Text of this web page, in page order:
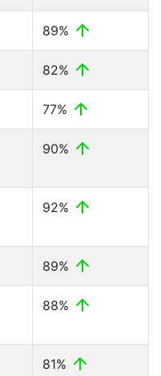
89%
82%
77%
90%
92%
89%
88%
81%